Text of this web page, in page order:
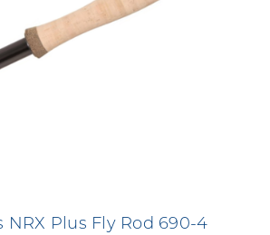
NRX Plus Fly Rod 690-4